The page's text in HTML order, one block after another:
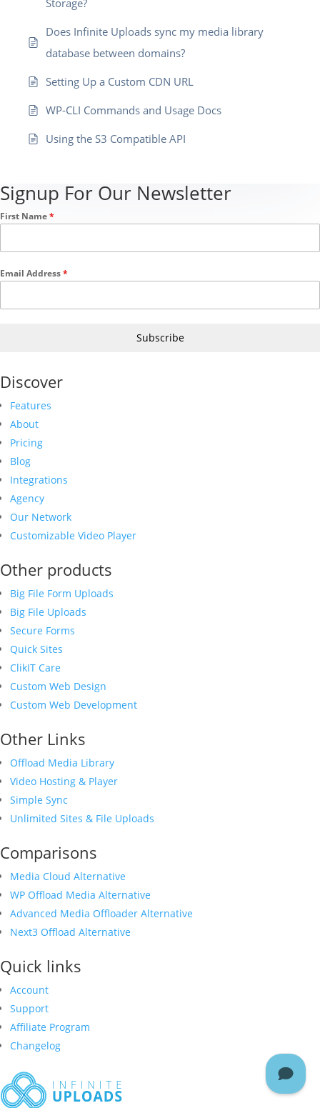
Storage?
Does Infinite Uploads sync my media library
database between domains?
Setting Up a Custom CDN URL
WP-CLI Commands and Usage Docs
Using the S3 Compatible API
Signup For Our Newsletter
First Name*
Email Address*
Subscribe
Discover
Features
About
Pricing
Blog
Integrations
Agency
Our Network
Customizable Video Player
Other products
Big File Form Uploads
Big File Uploads
Secure Forms
Quick Sites
ClikIT Care
Custom Web Design
Custom Web Development
Other Links
Offload Media Library
Video Hosting & Player
Simple Sync
Unlimited Sites & File Uploads
Comparisons
Media Cloud Alternative
WP Offload Media Alternative
Advanced Media Offloader Alternative
Next3 Offload Alternative
Quick links
Account
Support
Affiliate Program
Changelog